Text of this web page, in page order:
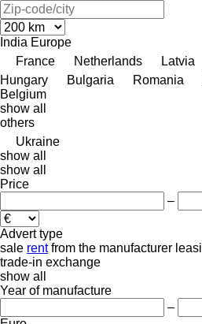
India Europe
France
Netherlands Latvia
Hungary
Bulgaria Romania
Belgium
show all
others
Ukraine
show all
show all
Price
–
Advert type
sale rent from the manufacturer
trade-in exchange
show all
Year of manufacture
–